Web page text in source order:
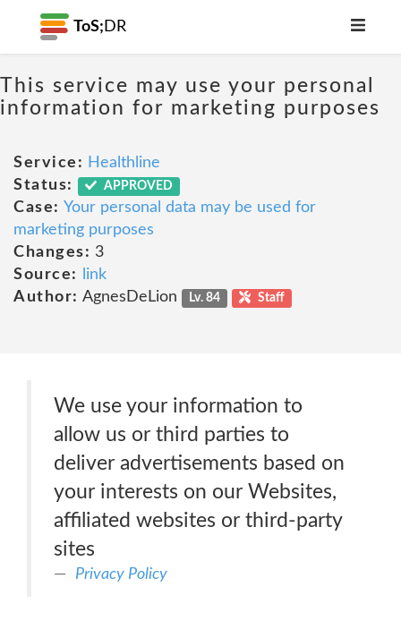
ToS; DR
This service may use your personal
information for marketing purposes
Service: Healthline
Status:
APPROVED
Case: Your personal data may be used for
marketing purposes
Changes: 3
Source:
link
Author: AgnesDeLion Lv. 84 Staff
We use your information to
allow us or third parties to
deliver advertisements based on
your interests on our Websites,
affiliated websites or third-party
sites
Privacy Policy